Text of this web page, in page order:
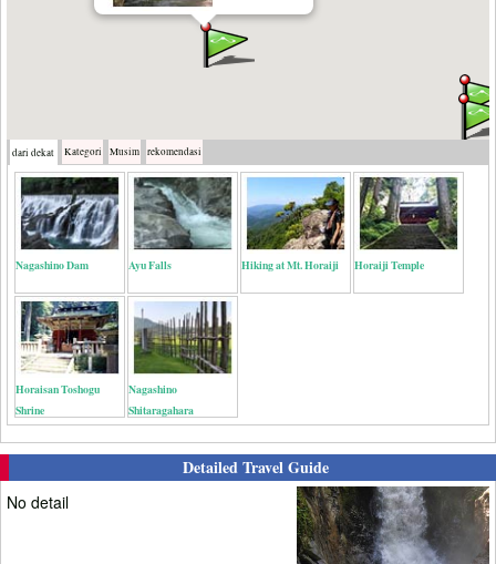
dari dekat Kategori Musim rekomendasi
Nagashino Dam Ayu Falls Hiking at Mt. Horaiji Horaiji Temple
Horaisan Toshogu
Shrine
Nagashino
Shitaragahara
Detailed Travel Guide
No detail